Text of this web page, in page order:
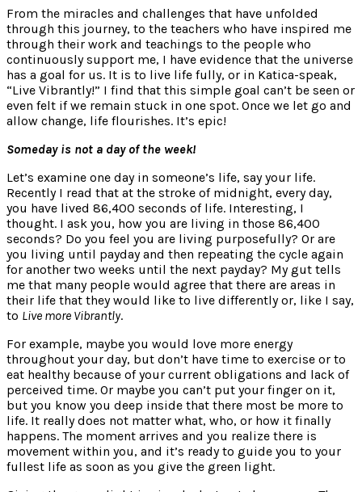
From the miracles and challenges that have unfolded
through this journey, to the teachers who have inspired me
through their work and teachings to the people who
continuously support me, I have evidence that the universe
has a goal for us. It is to live life fully, or in Katica-speak,
“Live Vibrantly!” I find that this simple goal can’t be seen or
even felt if we remain stuck in one spot. Once we let go and
allow change, life flourishes. It’s epic!
Someday is not a day of the week!
Let’s examine one day in someone’s life, say your life.
Recently I read that at the stroke of midnight, every day,
you have lived 86,400 seconds of life. Interesting, I
thought. I ask you, how you are living in those 86,400
seconds? Do you feel you are living purposefully? Or are
you living until payday and then repeating the cycle again
for another two weeks until the next payday? My gut tells
me that many people would agree that there are areas in
their life that they would like to live differently or, like I say,
to Live more Vibrantly.
For example, maybe you would love more energy
throughout your day, but don’t have time to exercise or to
eat healthy because of your current obligations and lack of
perceived time. Or maybe you can’t put your finger on it,
but you know you deep inside that there most be more to
life. It really does not matter what, who, or how it finally
happens. The moment arrives and you realize there is
movement within you, and it’s ready to guide you to your
fullest life as soon as you give the green light.